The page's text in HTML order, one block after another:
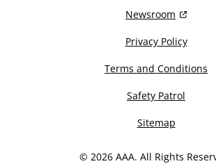
Newsroom
Privacy Policy
Terms and Conditions
Safety Patrol
Sitemap
© 2026 AAA. All Rights